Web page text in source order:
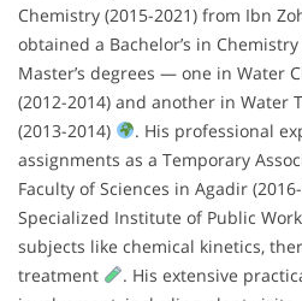
Chemistry (2015-2021) from Ibn
obtained a Bachelor’s in
Master’s degrees — one in Water
(2012-2014) and another in Water
(2013-2014)
. His professional
assignments as a Temporary
Faculty of Sciences in Agadir
Specialized Institute of Public
subjects like chemical kinetics,
treatment
. His extensive